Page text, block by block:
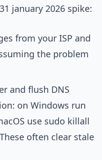
january 2026 spike:
from your ISP and
the problem
and flush DNS
on Windows run
use sudo killall
often clear stale